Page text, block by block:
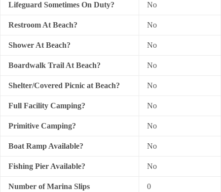
Lifeguard Sometimes On Duty? No
Restroom At Beach? No
Shower At Beach? No
Boardwalk Trail At Beach? No
Shelter/Covered Picnic at Beach? No
Full Facility Camping? No
Primitive Camping? No
Boat Ramp Available? No
Fishing Pier Available? No
Number of Marina Slips 0